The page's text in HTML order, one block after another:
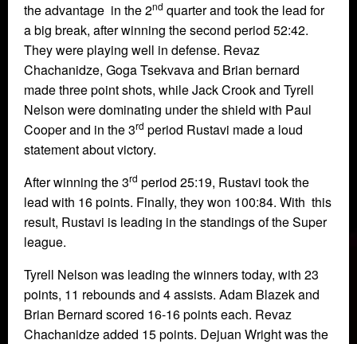
the advantage in the 2nd quarter and took the lead for
a big break, after winning the second period 52:42.
They were playing well in defense. Revaz
Chachanidze, Goga Tsekvava and Brian bernard
made three point shots, while Jack Crook and Tyrell
Nelson were dominating under the shield with Paul
Cooper and in the 3rd period Rustavi made a loud
statement about victory.
After winning the 3rd period 25:19, Rustavi took the
lead with 16 points. Finally, they won 100:84. With this
result, Rustavi is leading in the standings of the Super
league.
Tyrell Nelson was leading the winners today, with 23
points, 11 rebounds and 4 assists. Adam Blazek and
Brian Bernard scored 16-16 points each. Revaz
Chachanidze added 15 points. Dejuan Wright was the